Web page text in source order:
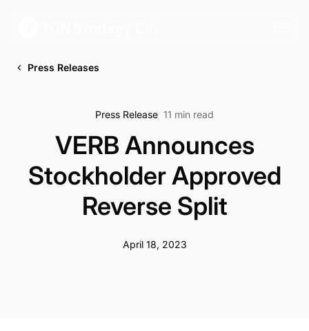
Press Releases
Press Release 11 min read
VERB Announces
Stockholder Approved
Reverse Split
April 18, 2023